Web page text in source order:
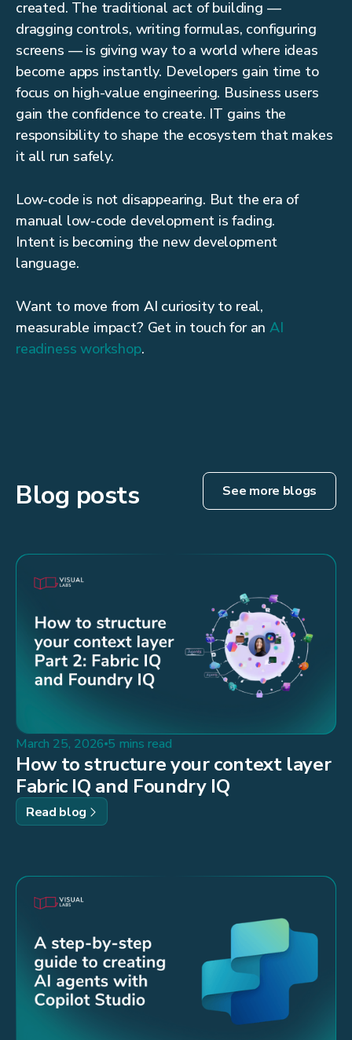
created. The traditional act of building —
dragging controls, writing formulas, configuring
screens — is giving way to a world where ideas
become apps instantly. Developers gain time to
focus on high-value engineering. Business users
gain the confidence to create. IT gains the
responsibility to shape the ecosystem that makes
it all run safely.
Low-code is not disappearing. But the era of
manual low-code development is fading.
Intent is becoming the new development
language.
Want to move from AI curiosity to real,
measurable impact? Get in touch for an AI
readiness workshop.
Blog posts See more blogs
March 25, 2026 5 mins read
How to structure your context layer
Fabric IQ and Foundry IQ
Read blog